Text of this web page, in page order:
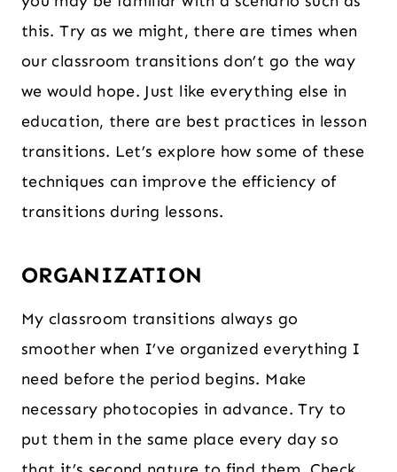
this. Try as we might, there are times when
our classroom transitions don’t go the way
we would hope. Just like everything else in
education, there are best practices in lesson
transitions. Let’s explore how some of these
techniques can improve the efficiency of
transitions during lessons.
ORGANIZATION
My classroom transitions always go
smoother when I’ve organized everything I
need before the period begins. Make
necessary photocopies in advance. Try to
put them in the same place every day so